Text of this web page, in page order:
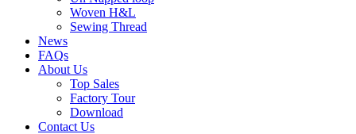
Woven H&L
Sewing Thread
News
FAQs
About Us
Top Sales
Factory Tour
Download
Contact Us